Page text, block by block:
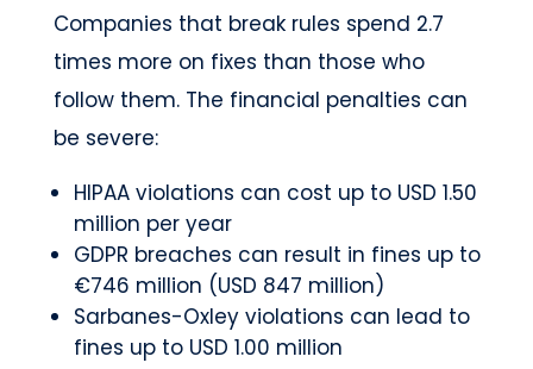
Companies that break rules spend 2.7
times more on fixes than those who
follow them. The financial penalties can
be severe:
HIPAA violations can cost up to USD 1.50
million per year
GDPR breaches can result in fines up to
€746 million (USD 847 million)
Sarbanes-Oxley violations can lead to
fines up to USD 1.00 million